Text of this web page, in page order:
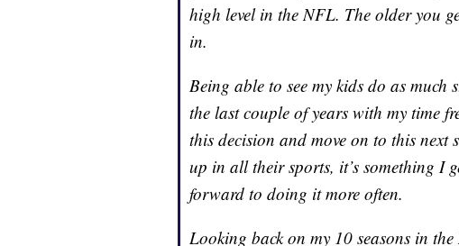
high level in the NFL. The older you
in.
Being able to see my kids do as much
the last couple of years with my time
this decision and move on to this
up in all their sports, it’s something I
forward to doing it more often.
Looking back on my 10 seasons in